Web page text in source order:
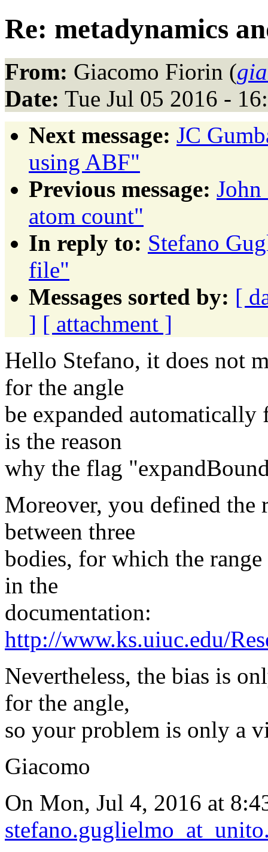
Re: metadynamics
From: Giacomo Fiorin (
Date: Tue Jul 05 2016 -
Next message: JC
using ABF"
Previous message:
atom count"
In reply to: Stefano
file"
Messages sorted by: [
] [ attachment ]
Hello Stefano, it does not
for the angle
be expanded
is the reason
why the flag
Moreover, you defined the
between three
bodies, for which the
in the
documentation:
http://www.ks.uiuc.edu/
Nevertheless, the bias is
for the angle,
so your problem is only a
Giacomo
On Mon, Jul 4, 2016 at